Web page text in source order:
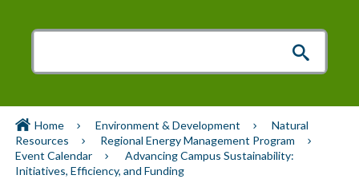
Home Environment & Development
Natural
Resources
Regional Energy Management Program
Event Calendar
Advancing Campus Sustainability:
Initiatives, Efficiency, and Funding